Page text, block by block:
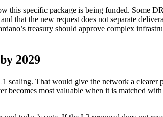
this specific package is being funded. Some
that the new request does not separate
treasury should approve complex
2029
scaling. That would give the network a
becomes most valuable when it is matched